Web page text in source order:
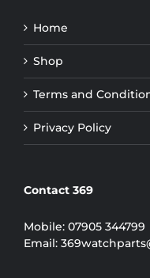
Home
Shop
Terms and
Privacy Policy
Contact 369
Mobile: 07905 344799
Email: